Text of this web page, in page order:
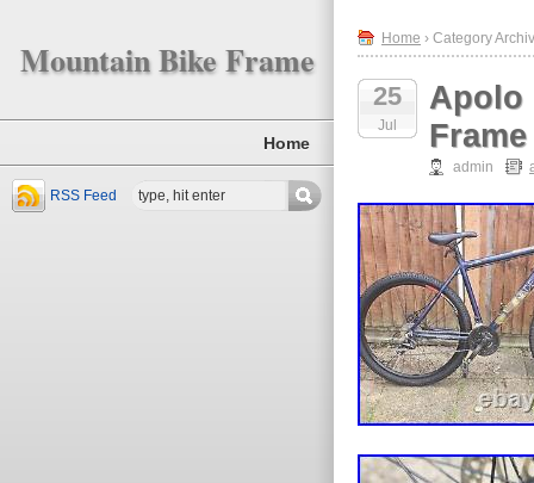
Mountain Bike Frame
Home
RSS Feed
Home › Category
25
Jul
Apolo
Frame
admin